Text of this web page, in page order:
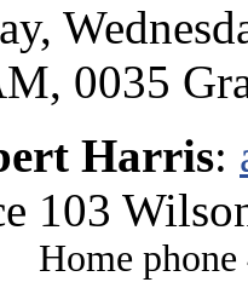
0035
Harris:
103
Home